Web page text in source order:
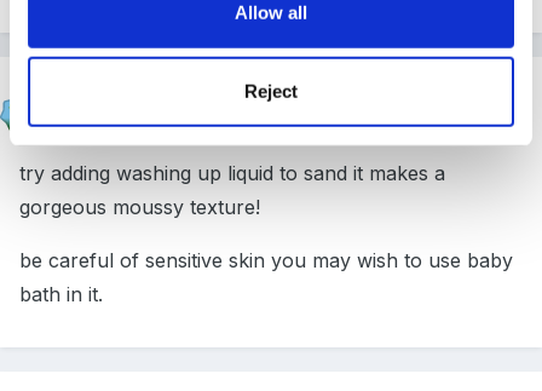
Allow all
Reject
PostedMay 18, 2007
try adding washing up liquid to sand it makes a
gorgeous moussy texture!
be careful of sensitive skin you may wish to use baby
bath in it.